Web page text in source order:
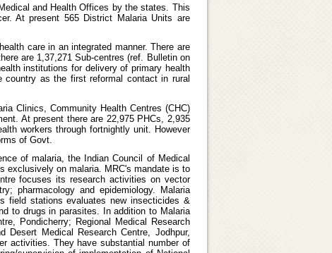
and Health Offices by the states. This
At present 565 District Malaria Units are
care in an integrated manner. There are
are 1,37,271 Sub-centres (ref. Bulletin on
institutions for delivery of primary health
country as the first reformal contact in rural
Clinics, Community Health Centres (CHC)
At present there are 22,975 PHCs, 2,935
workers through fortnightly unit. However
of Govt.
of malaria, the Indian Council of Medical
exclusively on malaria. MRC's mandate is to
focuses its research activities on vector
pharmacology and epidemiology. Malaria
field stations evaluates new insecticides &
to drugs in parasites. In addition to Malaria
Pondicherry; Regional Medical Research
Desert Medical Research Centre, Jodhpur,
activities. They have substantial number of